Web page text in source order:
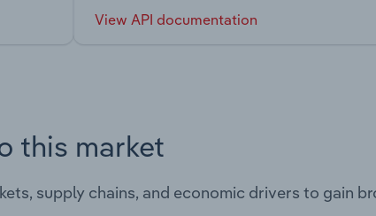
View API documentation
this market
supply chains, and economic drivers to gain